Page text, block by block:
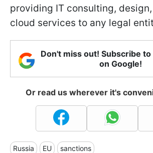
providing IT consulting,
cloud services to any legal
Don't miss out! Subscribe
on Google!
Or read us wherever it's
Russia EU sanctions